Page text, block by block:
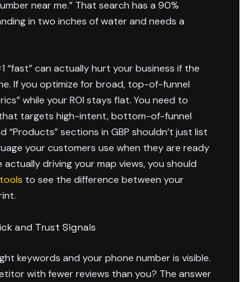
near me.” That search has a 90%
in two inches of water and needs a
“fast” can actually hurt your business if the
If you optimize for broad, top-of-funnel
while your ROI stays flat. You need to
targets high-intent, bottom-of-funnel
“Products” sections in GBP shouldn’t just list
your customers use when they are ready
driving your map views, you should
to see the difference between your
and Trust Signals
keywords and your phone number is visible.
with fewer reviews than you? The answer